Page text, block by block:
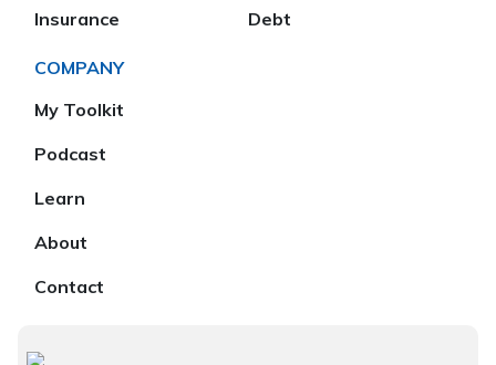
Insurance
Debt
COMPANY
My Toolkit
Podcast
Learn
About
Contact